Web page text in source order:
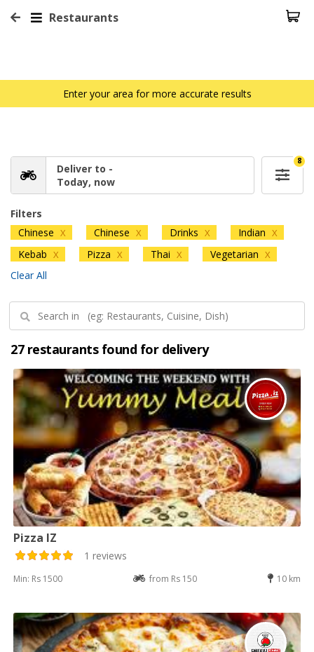
Restaurants
Enter your area for more accurate results
Deliver to -
Today, now
8
Filters
Chinese X Chinese X Drinks X Indian X
Kebab X Pizza X Thai X Vegetarian X
Clear All
27 restaurants found for delivery
Pizza IZ
1 reviews
Min: Rs 1500 from Rs 150 10 km